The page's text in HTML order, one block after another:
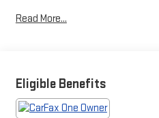
- Heated steering wheel
- Remote start for pre-trip
- Bluetooth® connectivity for
- Rear vision camera for safer
Read More...
Eligible Benefits